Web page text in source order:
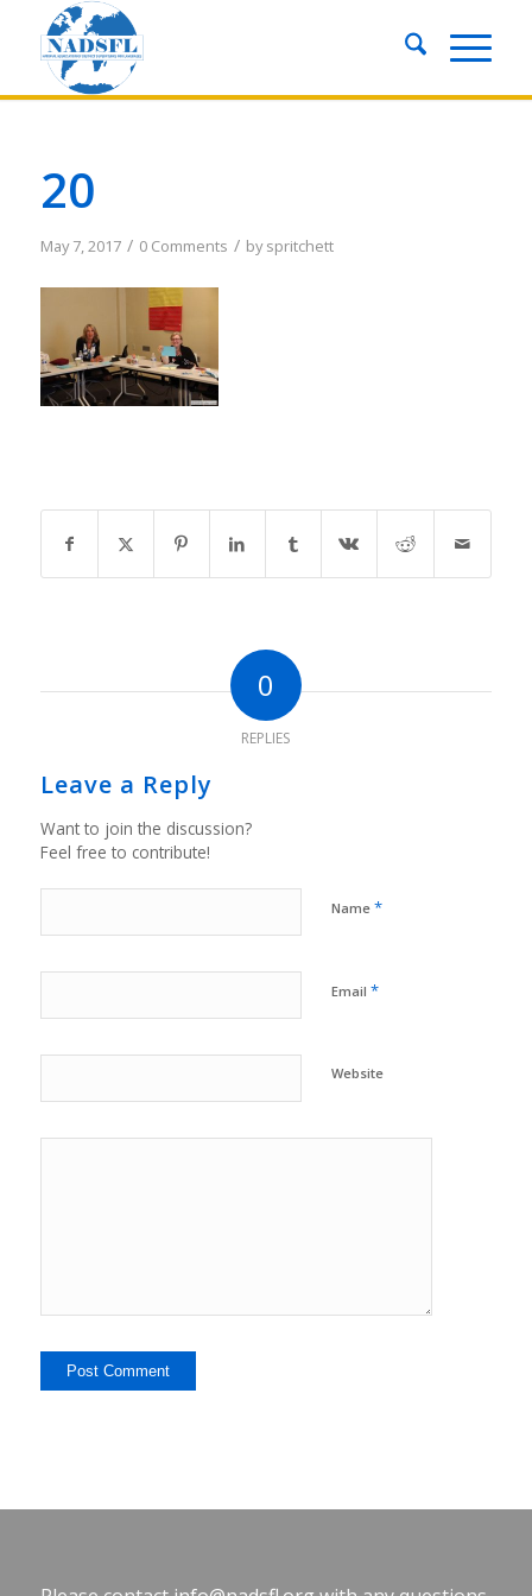
20
May 7, 2017 / 0 Comments / byspritchett
0
REPLIES
Leave a Reply
Want to join the discussion?
Feel free to contribute!
Name *
Email *
Website